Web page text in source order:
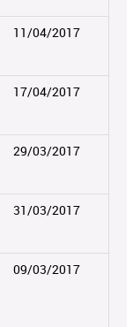
11/04/2017
17/04/2017
29/03/2017
31/03/2017
09/03/2017